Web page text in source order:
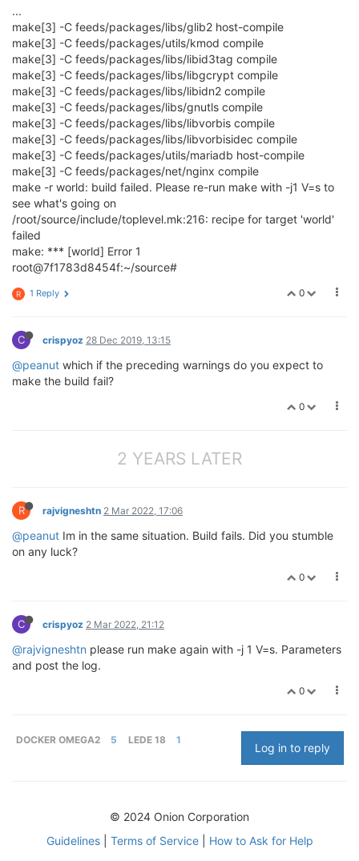
...
make[3] -C feeds/packages/libs/glib2 host-compile
make[3] -C feeds/packages/utils/kmod compile
make[3] -C feeds/packages/libs/libid3tag compile
make[3] -C feeds/packages/libs/libgcrypt compile
make[3] -C feeds/packages/libs/libidn2 compile
make[3] -C feeds/packages/libs/gnutls compile
make[3] -C feeds/packages/libs/libvorbis compile
make[3] -C feeds/packages/libs/libvorbisidec compile
make[3] -C feeds/packages/utils/mariadb host-compile
make[3] -C feeds/packages/net/nginx compile
make -r world: build failed. Please re-run make with -j1 V=s to
see what's going on
/root/source/include/toplevel.mk:216: recipe for target 'world'
failed
make: *** [world] Error 1
root@7f1783d8454f:~/source#
0
R 1 Reply
C crispyoz 28 Dec 2019, 13:15
@peanut which if the preceding warnings do you expect to
make the build fail?
0
2 YEARS LATER
R rajvigneshtn 2 Mar 2022, 17:06
@peanut Im in the same situation. Build fails. Did you stumble
on any luck?
0
C crispyoz 2 Mar 2022, 21:12
@rajvigneshtn please run make again with -j 1 V=s. Parameters
and post the log.
0
DOCKER OMEGA2 5 LEDE 18 1
Log in to reply
© 2024 Onion Corporation
Guidelines| Terms of Service| How to Ask for Help